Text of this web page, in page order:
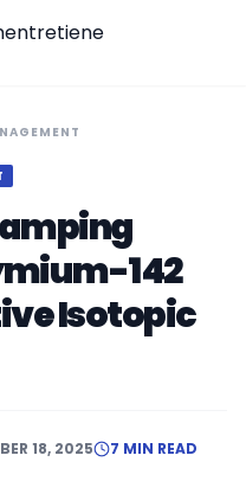
142
Isotopic
18, 2025 7 MIN READ